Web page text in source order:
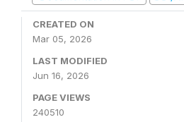
CREATED ON
Mar 05, 2026
LAST MODIFIED
Jun 16, 2026
PAGE VIEWS
240510